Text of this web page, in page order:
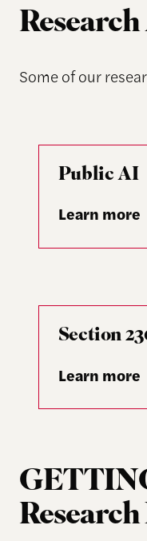
Some of our
Public AI
Learn more
Section
Learn more